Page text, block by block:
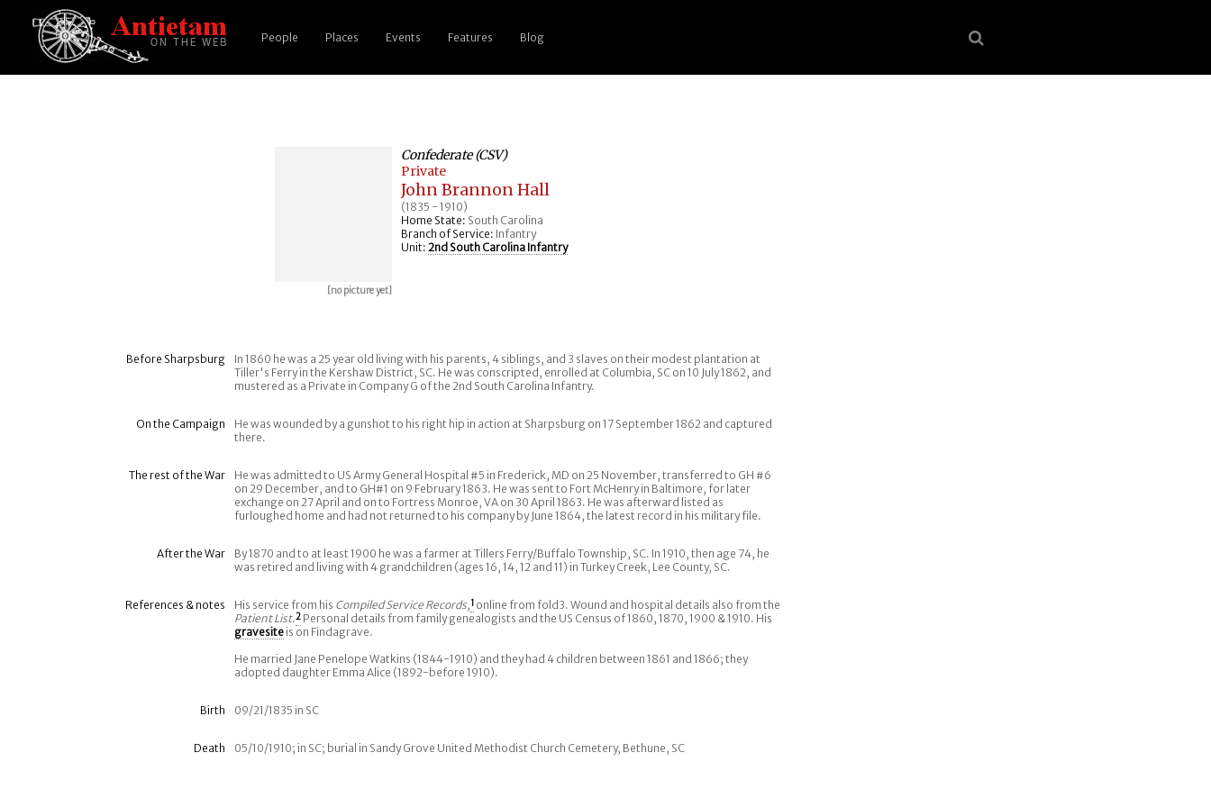
People Places Events Features Blog
[no picture yet]
Confederate (CSV)
Private
John Brannon Hall
(1835 - 1910)
Home State: South Carolina
Branch of Service: Infantry
Unit: 2nd South Carolina Infantry
Before Sharpsburg
In 1860 he was a 25 year old living with his parents, 4 siblings, and 3 slaves on their modest plantation at
Tiller's Ferry in the Kershaw District, SC. He was conscripted, enrolled at Columbia, SC on 10 July 1862, and
mustered as a Private in Company G of the 2nd South Carolina Infantry.
On the Campaign
He was wounded by a gunshot to his right hip in action at Sharpsburg on 17 September 1862 and captured
there.
The rest of the War
He was admitted to US Army General Hospital #5 in Frederick, MD on 25 November, transferred to GH #6
on 29 December, and to GH#1 on 9 February 1863. He was sent to Fort McHenry in Baltimore, for later
exchange on 27 April and on to Fortress Monroe, VA on 30 April 1863. He was afterward listed as
furloughed home and had not returned to his company by June 1864, the latest record in his military file.
After the War
By 1870 and to at least 1900 he was a farmer at Tillers Ferry/Buffalo Township, SC. In 1910, then age 74, he
was retired and living with 4 grandchildren (ages 16, 14, 12 and 11) in Turkey Creek, Lee County, SC.
References & notes His service from his Compiled Service Records,1 online from fold3. Wound and hospital details also from the
Patient List.2 Personal details from family genealogists and the US Census of 1860, 1870, 1900 & 1910. His
gravesiteis on Findagrave.
He married Jane Penelope Watkins (1844-1910) and they had 4 children between 1861 and 1866; they
adopted daughter Emma Alice (1892-before 1910).
Birth 09/21/1835 in SC
Death 05/10/1910; in SC; burial in Sandy Grove United Methodist Church Cemetery, Bethune, SC